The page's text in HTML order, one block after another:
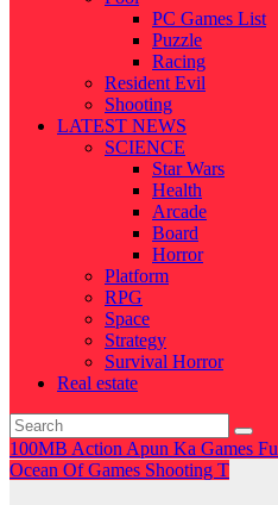
PC Games List
Puzzle
Racing
Resident Evil
Shooting
LATEST NEWS
SCIENCE
Star Wars
Health
Arcade
Board
Horror
Platform
RPG
Space
Strategy
Survival Horror
Real estate
100MB Action Apun Ka Games
Ocean Of Games Shooting T